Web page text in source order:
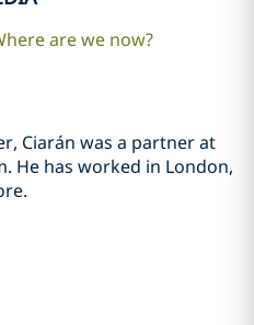
are we now?
Ciarán was a partner at
He has worked in London,